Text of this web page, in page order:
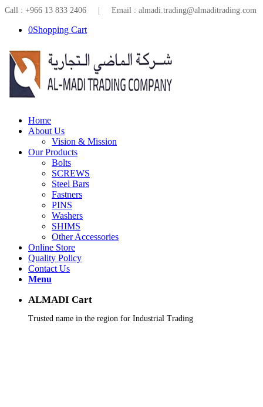
Call : +966 13 833 2406 | Email : almadi.trading@almaditrading.com
0Shopping Cart
Home
About Us
Vision & Mission
Our Products
Bolts
SCREWS
Steel Bars
Fastners
PINS
Washers
SHIMS
Other Accessories
Online Store
Quality Policy
Contact Us
Menu
ALMADI Cart
Trusted name in the region for Industrial Trading